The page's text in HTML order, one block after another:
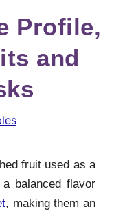
Profile,
and
fruit used as a
balanced flavor
, making them an